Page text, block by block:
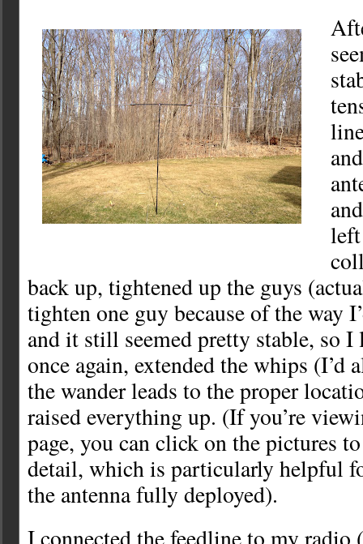
back up, tightened up the guys
tighten one guy because of the way
and it still seemed pretty stable, so
once again, extended the whips (I’d
the wander leads to the proper
raised everything up. (If you’re
page, you can click on the pictures
detail, which is particularly helpful
the antenna fully deployed).